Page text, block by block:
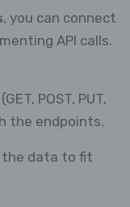
, you can connect
API calls.
POST, PUT,
the endpoints.
the data to fit